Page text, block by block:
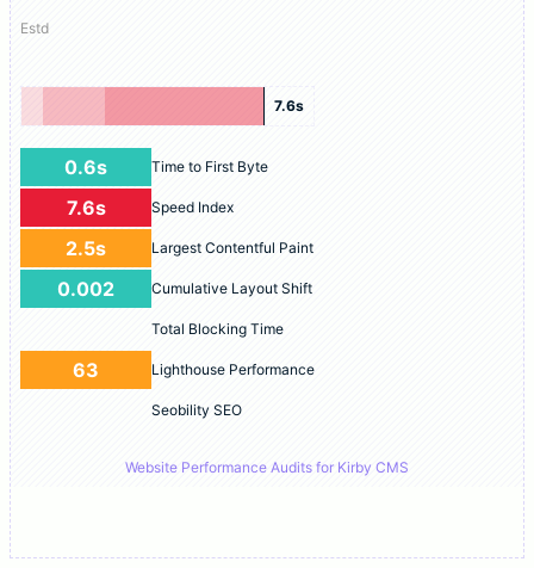
Estd
7.6s
0.6s Time to First Byte
7.6s Speed Index
2.5s Largest Contentful Paint
0.002 Cumulative Layout Shift
Total Blocking Time
63 Lighthouse Performance
Seobility SEO
Website Performance Audits for Kirby CMS